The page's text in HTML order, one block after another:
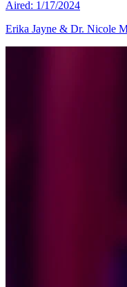
Aired: 1/17/2024
Erika Jayne & Dr. Nicole